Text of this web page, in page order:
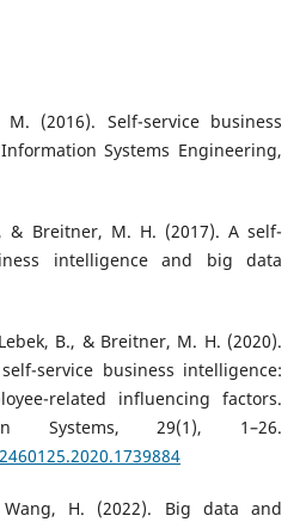
(2016). Self-service business
Systems Engineering,
& Breitner, M. H. (2017). A self-
intelligence and big data
B., & Breitner, M. H. (2020).
service business intelligence:
related influencing factors.
Systems, 29(1), 1–26.
H. (2022). Big data and